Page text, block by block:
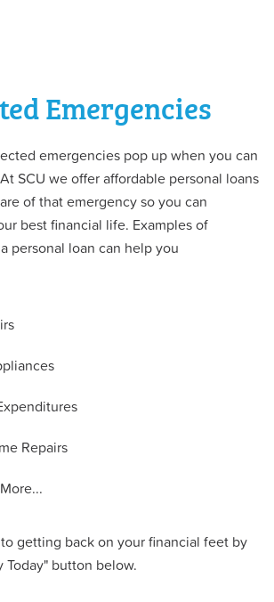
Emergencies
emergencies pop up when you can
SCU we offer affordable personal loans
of that emergency so you can
best financial life. Examples of
personal loan can help you
Repairs
getting back on your financial feet by
button below.